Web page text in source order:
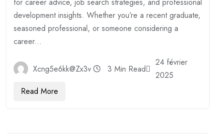
development insights. Whether you’re a recent graduate,
seasoned professional, or someone considering a
career...
Xcng5e6kk@zx3v 3 Min Read
24 février
2025
Read More